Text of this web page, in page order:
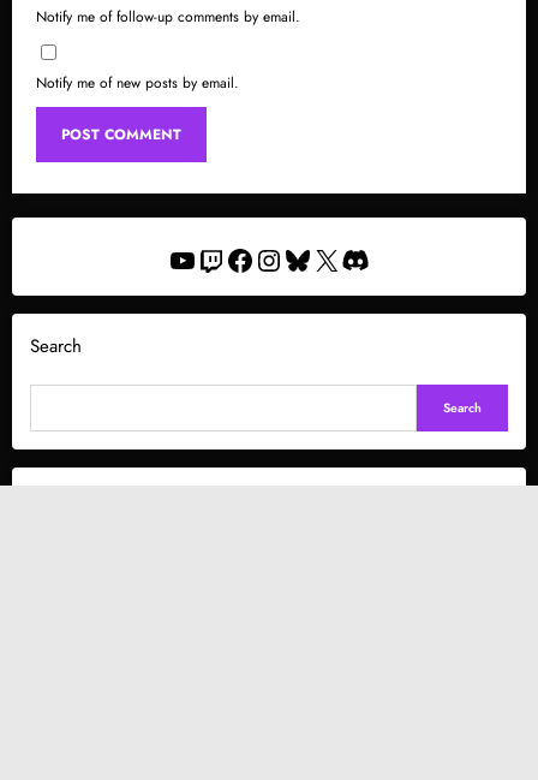
Notify me of follow-up comments by email.
Notify me of new posts by email.
YouTube
Twitch
Facebook
Instagram
Bluesky
X Discord
Search
Search